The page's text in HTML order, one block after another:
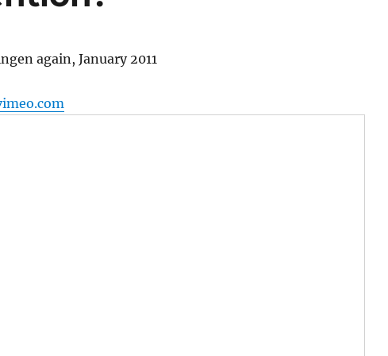
again, January 2011